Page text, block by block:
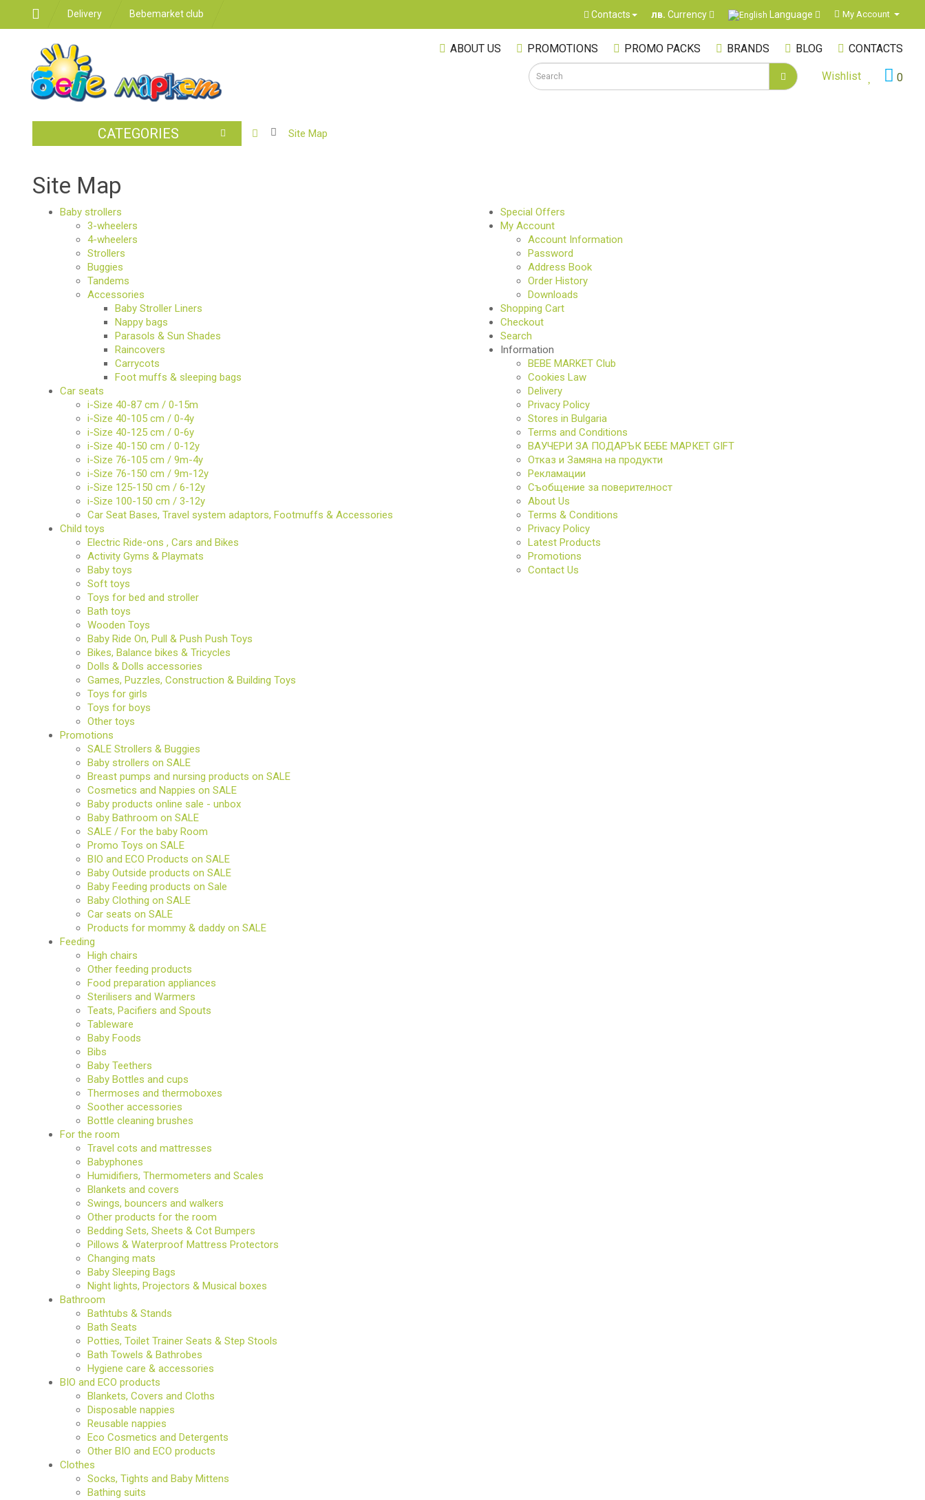
Delivery Bebemarket club Contacts лв. Currency Language My Account
ABOUT US PROMOTIONS PROMO PACKS BRANDS BLOG CONTACTS
0
Wishlist
CATEGORIES BABY
COSMETICS
Site Map
Site Map
Baby strollers
3-wheelers
4-wheelers
Strollers
Buggies
Tandems
Accessories
Baby Stroller Liners
Nappy bags
Parasols & Sun Shades
Raincovers
Carrycots
Foot muffs & sleeping bags
Car seats
i-Size 40-87 cm / 0-15m
i-Size 40-105 cm / 0-4y
i-Size 40-125 cm / 0-6y
i-Size 40-150 cm / 0-12y
i-Size 76-105 cm / 9m-4y
i-Size 76-150 cm / 9m-12y
i-Size 125-150 cm / 6-12y
i-Size 100-150 cm / 3-12y
Car Seat Bases, Travel system adaptors, Footmuffs & Accessories
Child toys
Electric Ride-ons , Cars and Bikes
Activity Gyms & Playmats
Baby toys
Soft toys
Toys for bed and stroller
Bath toys
Wooden Toys
Baby Ride On, Pull & Push Push Toys
Bikes, Balance bikes & Tricycles
Dolls & Dolls accessories
Games, Puzzles, Construction & Building Toys
Toys for girls
Toys for boys
Other toys
Promotions
SALE Strollers & Buggies
Baby strollers on SALE
Breast pumps and nursing products on SALE
Cosmetics and Nappies on SALE
Baby products online sale - unbox
Baby Bathroom on SALE
SALE / For the baby Room
Promo Toys on SALE
BIO and ECO Products on SALE
Baby Outside products on SALE
Baby Feeding products on Sale
Baby Clothing on SALE
Car seats on SALE
Products for mommy & daddy on SALE
Feeding
High chairs
Other feeding products
Food preparation appliances
Sterilisers and Warmers
Teats, Pacifiers and Spouts
Tableware
Baby Foods
Bibs
Baby Teethers
Baby Bottles and cups
Thermoses and thermoboxes
Soother accessories
Bottle cleaning brushes
For the room
Travel cots and mattresses
Babyphones
Humidifiers, Thermometers and Scales
Blankets and covers
Swings, bouncers and walkers
Other products for the room
Bedding Sets, Sheets & Cot Bumpers
Pillows & Waterproof Mattress Protectors
Changing mats
Baby Sleeping Bags
Night lights, Projectors & Musical boxes
Bathroom
Bathtubs & Stands
Bath Seats
Potties, Toilet Trainer Seats & Step Stools
Bath Towels & Bathrobes
Hygiene care & accessories
BIO and ECO products
Blankets, Covers and Cloths
Disposable nappies
Reusable nappies
Eco Cosmetics and Detergents
Other BIO and ECO products
Clothes
Socks, Tights and Baby Mittens
Bathing suits
Special Offers
My Account
Account Information
Password
Address Book
Order History
Downloads
Shopping Cart
Checkout
Search
Information
BEBE MARKET Club
Cookies Law
Delivery
Privacy Policy
Stores in Bulgaria
Terms and Conditions
ВАУЧЕРИ ЗА ПОДАРЪК БЕБЕ МАРКЕТ GIFT
Отказ и Замяна на продукти
Рекламации
Съобщение за поверителност
About Us
Terms & Conditions
Privacy Policy
Latest Products
Promotions
Contact Us